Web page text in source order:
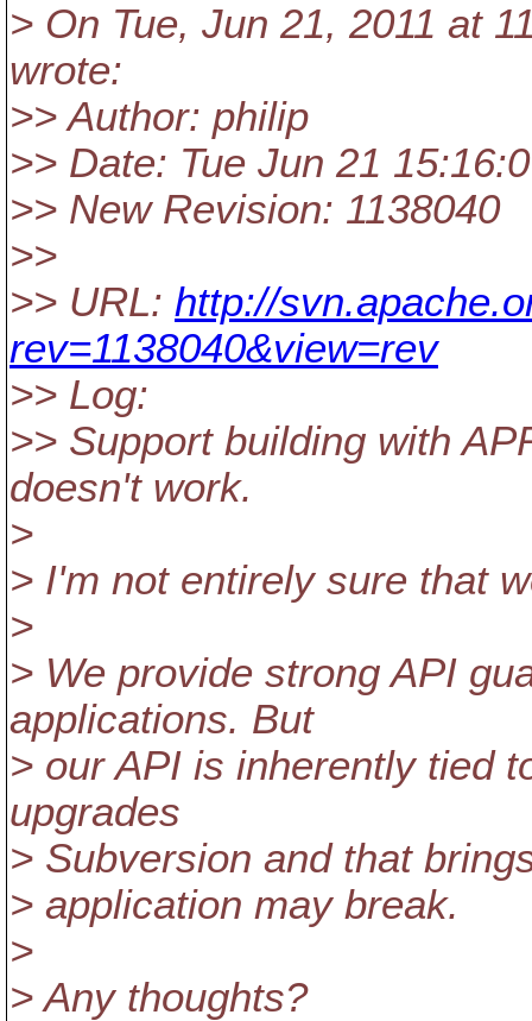
> On Tue, Jun 21, 2011 at
wrote:
>> Author: philip
>> Date: Tue Jun 21
>> New Revision: 1138040
>>
>> URL: http://
rev=1138040&view=rev
>> Log:
>> Support building with
doesn't work.
>
> I'm not entirely sure that
>
> We provide strong API
applications. But
> our API is inherently tied
upgrades
> Subversion and that
> application may break.
>
> Any thoughts?